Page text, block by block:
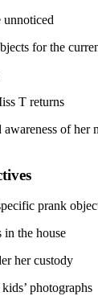
unnoticed
for the
T returns
of her
prank
in the house
her custody
photographs